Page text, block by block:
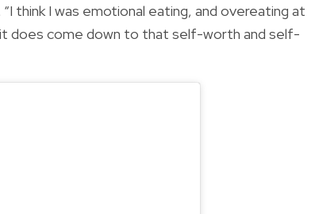
think I was emotional eating, and overeating at
it does come down to that self-worth and self-